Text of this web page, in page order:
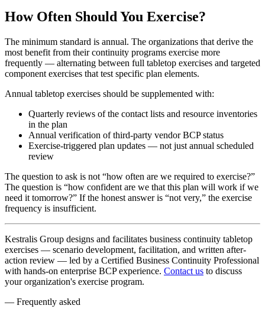
How Often Should You Exercise?
The minimum standard is annual. The organizations that derive the
most benefit from their continuity programs exercise more
frequently — alternating between full tabletop exercises and targeted
component exercises that test specific plan elements.
Annual tabletop exercises should be supplemented with:
Quarterly reviews of the contact lists and resource inventories
in the plan
Annual verification of third-party vendor BCP status
Exercise-triggered plan updates — not just annual scheduled
review
The question to ask is not “how often are we required to exercise?”
The question is “how confident are we that this plan will work if we
need it tomorrow?” If the honest answer is “not very,” the exercise
frequency is insufficient.
Kestralis Group designs and facilitates business continuity tabletop
exercises — scenario development, facilitation, and written after-
action review — led by a Certified Business Continuity Professional
with hands-on enterprise BCP experience. Contact us to discuss
your organization's exercise program.
— Frequently asked